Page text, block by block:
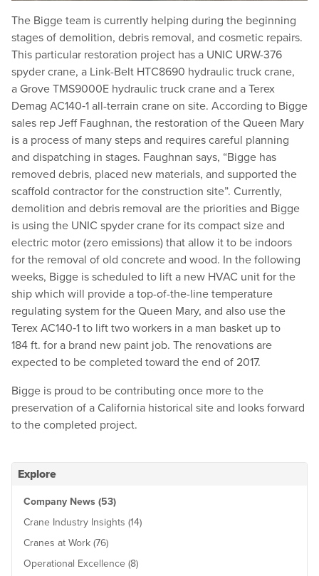
Explore
Company News (53)
Crane Industry Insights (14)
Cranes at Work (76)
Operational Excellence (8)
The Bigge team is currently helping during the beginning
stages of demolition, debris removal, and cosmetic repairs.
This particular restoration project has a UNIC URW-376
spyder crane, a Link-Belt HTC8690 hydraulic truck crane,
a Grove TMS9000E hydraulic truck crane and a Terex
Demag AC140‑1 all-terrain crane on site. According to Bigge
sales rep Jeff Faughnan, the restoration of the Queen Mary
is a process of many steps and requires careful planning
and dispatching in stages. Faughnan says, “Bigge has
removed debris, placed new materials, and supported the
scaffold contractor for the construction site”. Currently,
demolition and debris removal are the priorities and Bigge
is using the UNIC spyder crane for its compact size and
electric motor (zero emissions) that allow it to be indoors
for the removal of old concrete and wood. In the following
weeks, Bigge is scheduled to lift a new HVAC unit for the
ship which will provide a top-of-the-line temperature
regulating system for the Queen Mary, and also use the
Terex AC140‑1 to lift two workers in a man basket up to
184 ft. for a brand new paint job. The renovations are
expected to be completed toward the end of 2017.
Bigge is proud to be contributing once more to the
preservation of a California historical site and looks forward
to the completed project.